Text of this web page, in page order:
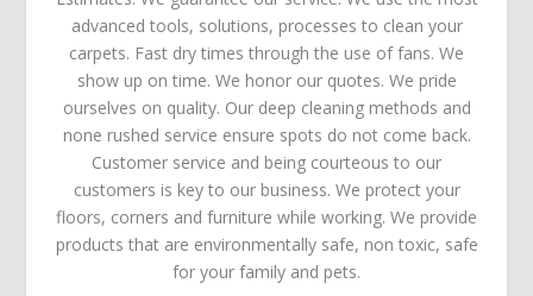
advanced tools, solutions, processes to clean your
carpets. Fast dry times through the use of fans. We
show up on time. We honor our quotes. We pride
ourselves on quality. Our deep cleaning methods and
none rushed service ensure spots do not come back.
Customer service and being courteous to our
customers is key to our business. We protect your
floors, corners and furniture while working. We provide
products that are environmentally safe, non toxic, safe
for your family and pets.